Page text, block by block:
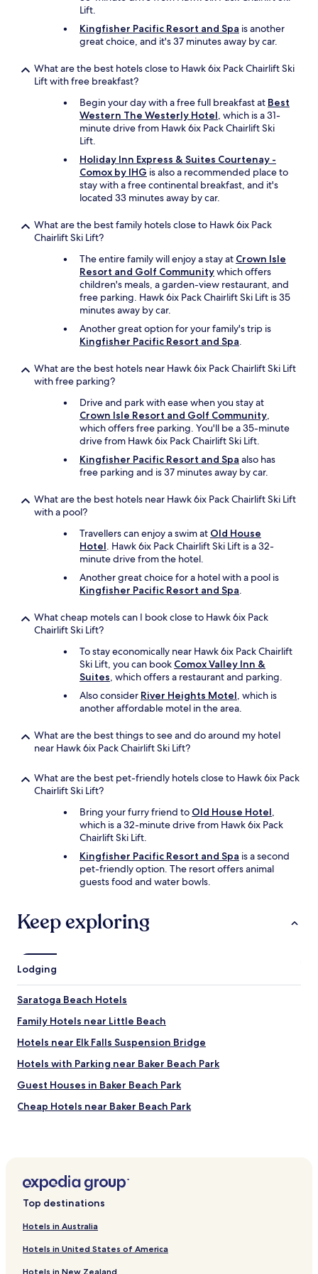
Lift.
Kingfisher Pacific Resort and Spa is another
great choice, and it's 37 minutes away by car.
What are the best hotels close to Hawk 6ix Pack Chairlift Ski
Lift with free breakfast?
Begin your day with a free full breakfast at Best
Western The Westerly Hotel, which is a 31-
minute drive from Hawk 6ix Pack Chairlift Ski
Lift.
Holiday Inn Express & Suites Courtenay -
Comox by IHG is also a recommended place to
stay with a free continental breakfast, and it's
located 33 minutes away by car.
What are the best family hotels close to Hawk 6ix Pack
Chairlift Ski Lift?
The entire family will enjoy a stay at Crown Isle
Resort and Golf Communitywhich offers
children's meals, a garden-view restaurant, and
free parking. Hawk 6ix Pack Chairlift Ski Lift is 35
minutes away by car.
Another great option for your family's trip is
Kingfisher Pacific Resort and Spa.
What are the best hotels near Hawk 6ix Pack Chairlift Ski Lift
with free parking?
Drive and park with ease when you stay at
Crown Isle Resort and Golf Community,
which offers free parking. You'll be a 35-minute
drive from Hawk 6ix Pack Chairlift Ski Lift.
Kingfisher Pacific Resort and Spa also has
free parking and is 37 minutes away by car.
What are the best hotels near Hawk 6ix Pack Chairlift Ski Lift
with a pool?
Travellers can enjoy a swim at Old House
Hotel. Hawk 6ix Pack Chairlift Ski Lift is a 32-
minute drive from the hotel.
Another great choice for a hotel with a pool is
Kingfisher Pacific Resort and Spa.
What cheap motels can I book close to Hawk 6ix Pack
Chairlift Ski Lift?
To stay economically near Hawk 6ix Pack Chairlift
Ski Lift, you can book Comox Valley Inn &
Suites, which offers a restaurant and parking.
Also consider River Heights Motel, which is
another affordable motel in the area.
What are the best things to see and do around my hotel
near Hawk 6ix Pack Chairlift Ski Lift?
What are the best pet-friendly hotels close to Hawk 6ix Pack
Chairlift Ski Lift?
Bring your furry friend to Old House Hotel,
which is a 32-minute drive from Hawk 6ix Pack
Chairlift Ski Lift.
Kingfisher Pacific Resort and Spa is a second
pet-friendly option. The resort offers animal
guests food and water bowls.
Keep exploring
Lodging
Saratoga Beach Hotels
Family Hotels near Little Beach
Hotels near Elk Falls Suspension Bridge
Hotels with Parking near Baker Beach Park
Guest Houses in Baker Beach Park
Cheap Hotels near Baker Beach Park
Hotels with Parking near Schooner Cove
Hotels with Kitchens near Schooner Cove
Pet Friendly Hotels near Schooner Cove
Guest Houses in Schooner Cove
Top destinations
Hotels in Australia
Hotels in United States of America
Hotels in New Zealand